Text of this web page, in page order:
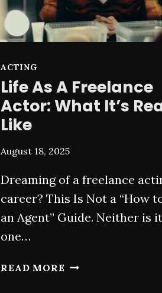
ACTING
Life As A Freelance
Actor: What It’s
Like
August 18, 2025
Dreaming of a freelance
career? This Is Not a “How
an Agent” Guide. Neither is it
one…
READ MORE LIFE